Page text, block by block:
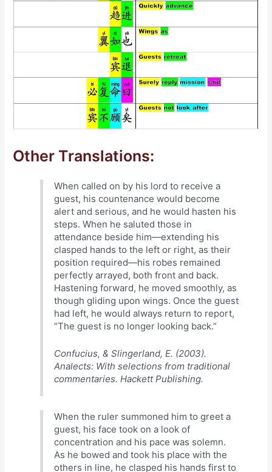
Other Translations:
When called on by his lord to receive a
guest, his countenance would become
alert and serious, and he would hasten his
steps. When he saluted those in
attendance beside him—extending his
clasped hands to the left or right, as their
position required—his robes remained
perfectly arrayed, both front and back.
Hastening forward, he moved smoothly, as
though gliding upon wings. Once the guest
had left, he would always return to report,
“The guest is no longer looking back.”
Confucius, & Slingerland, E. (2003).
Analects: With selections from traditional
commentaries. Hackett Publishing.
When the ruler summoned him to greet a
guest, his face took on a look of
concentration and his pace was solemn.
As he bowed and took his place with the
others in line, he clasped his hands first to